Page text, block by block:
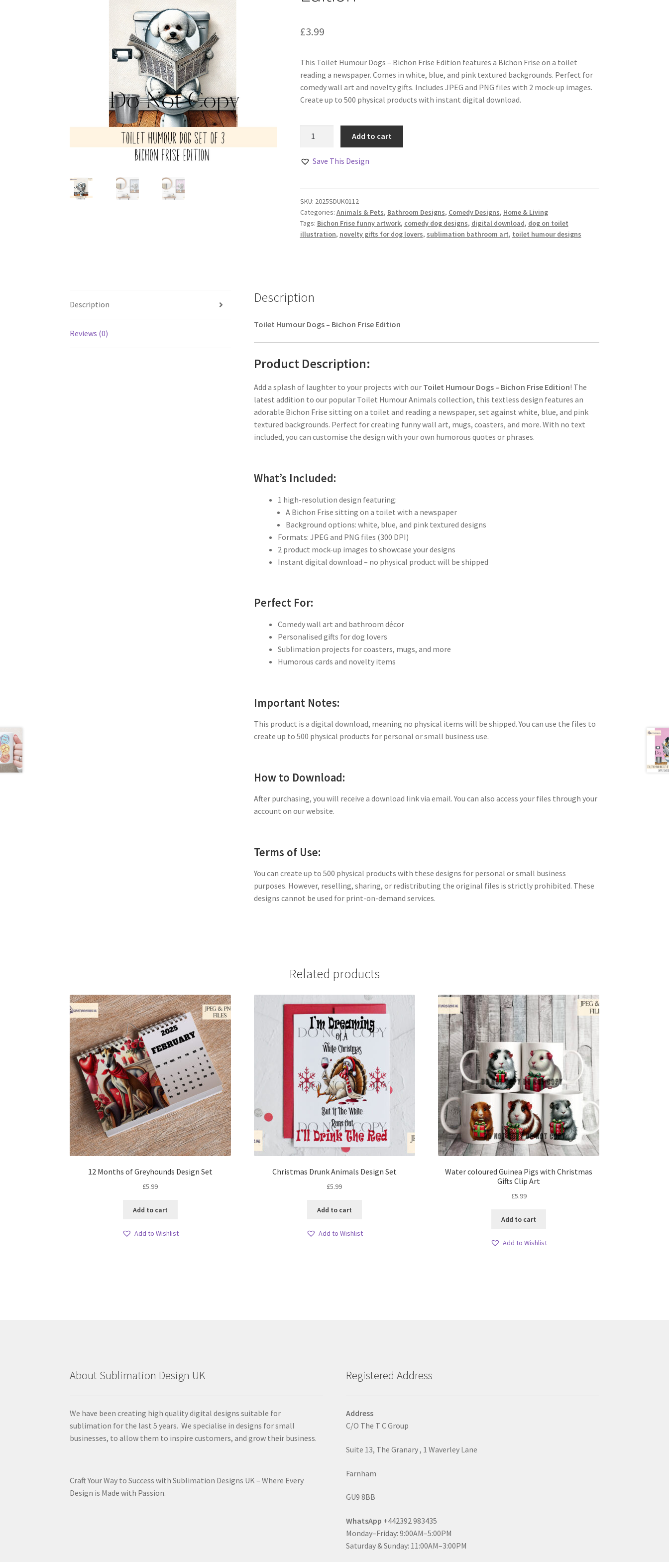
£3.99
This Toilet Humour Dogs – Bichon Frise Edition features a Bichon Frise on a toilet
reading a newspaper. Comes in white, blue, and pink textured backgrounds. Perfect for
comedy wall art and novelty gifts. Includes JPEG and PNG files with 2 mock-up images.
Create up to 500 physical products with instant digital download.
Edition
quantity
Add to cart
Save This Design
SKU: 2025SDUK0112
Categories: Animals & Pets, Bathroom Designs, Comedy Designs, Home & Living
Tags: Bichon Frise funny artwork, comedy dog designs, digital download, dog on toilet
illustration, novelty gifts for dog lovers, sublimation bathroom art, toilet humour designs
Description
Reviews (0)
Description
Toilet Humour Dogs – Bichon Frise Edition
Product Description:
Add a splash of laughter to your projects with our Toilet Humour Dogs – Bichon Frise Edition! The
latest addition to our popular Toilet Humour Animals collection, this textless design features an
adorable Bichon Frise sitting on a toilet and reading a newspaper, set against white, blue, and pink
textured backgrounds. Perfect for creating funny wall art, mugs, coasters, and more. With no text
included, you can customise the design with your own humorous quotes or phrases.
What’s Included:
1 high-resolution design featuring:
A Bichon Frise sitting on a toilet with a newspaper
Background options: white, blue, and pink textured designs
Formats: JPEG and PNG files (300 DPI)
2 product mock-up images to showcase your designs
Instant digital download – no physical product will be shipped
Perfect For:
Comedy wall art and bathroom décor
Personalised gifts for dog lovers
Sublimation projects for coasters, mugs, and more
Humorous cards and novelty items
Important Notes:
This product is a digital download, meaning no physical items will be shipped. You can use the files to
create up to 500 physical products for personal or small business use.
How to Download:
After purchasing, you will receive a download link via email. You can also access your files through your
account on our website.
Terms of Use:
You can create up to 500 physical products with these designs for personal or small business
purposes. However, reselling, sharing, or redistributing the original files is strictly prohibited. These
designs cannot be used for print-on-demand services.
Related products
12 Months of Greyhounds Design Set
£5.99
Add to cart
Add to Wishlist
Christmas Drunk Animals Design Set
£5.99
Add to cart
Add to Wishlist
Water coloured Guinea Pigs with Christmas
Gifts Clip Art
£5.99
Add to cart
Add to Wishlist
About Sublimation Design UK
We have been creating high quality digital designs suitable for
sublimation for the last 5 years. We specialise in designs for small
businesses, to allow them to inspire customers, and grow their business.
Craft Your Way to Success with Sublimation Designs UK – Where Every
Design is Made with Passion.
Registered Address
Address
C/O The T C Group
Suite 13, The Granary , 1 Waverley Lane
Farnham
GU9 8BB
WhatsApp +442392 983435
Monday–Friday: 9:00AM–5:00PM
Saturday & Sunday: 11:00AM–3:00PM